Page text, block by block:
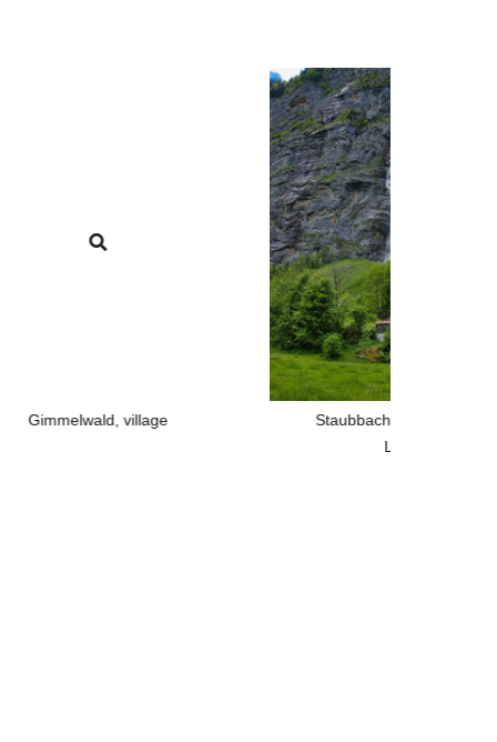
Staubbach, the famous waterfall in
Lauterbrunnen
village